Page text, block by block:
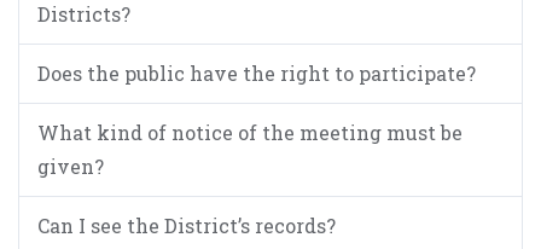
Districts?
Does the public have the right to participate?
What kind of notice of the meeting must be
given?
Can I see the District’s records?